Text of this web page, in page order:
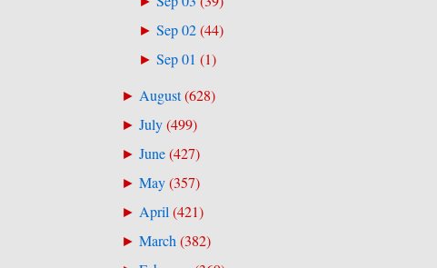
►Sep 02(44)
►Sep 01 (1)
► August(628)
► July(499)
► June(427)
► May(357)
► April(421)
► March(382)